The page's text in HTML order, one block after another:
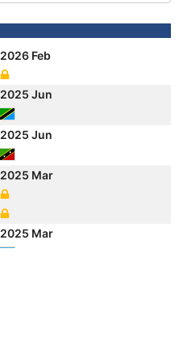
2026 Feb
2025 Jun
2025 Jun
2025 Mar
2025 Mar